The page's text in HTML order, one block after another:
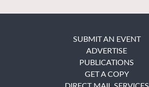
SUBMIT AN EVENT
ADVERTISE
PUBLICATIONS
GET A COPY